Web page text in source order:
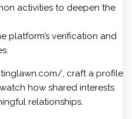
activities to deepen the
platform’s verification and
, craft a profile
how shared interests
relationships.